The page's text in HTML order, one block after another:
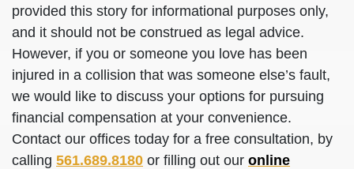
provided this story for informational purposes only,
and it should not be construed as legal advice.
However, if you or someone you love has been
injured in a collision that was someone else’s fault,
we would like to discuss your options for pursuing
financial compensation at your convenience.
Contact our offices today for a free consultation, by
calling 561.689.8180 or filling out our online